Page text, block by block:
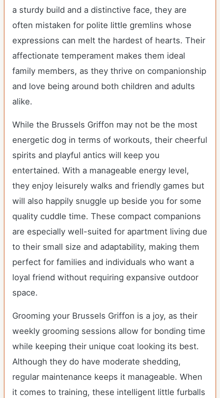
a sturdy build and a distinctive face, they are
often mistaken for polite little gremlins whose
expressions can melt the hardest of hearts. Their
affectionate temperament makes them ideal
family members, as they thrive on companionship
and love being around both children and adults
alike.
While the Brussels Griffon may not be the most
energetic dog in terms of workouts, their cheerful
spirits and playful antics will keep you
entertained. With a manageable energy level,
they enjoy leisurely walks and friendly games but
will also happily snuggle up beside you for some
quality cuddle time. These compact companions
are especially well-suited for apartment living due
to their small size and adaptability, making them
perfect for families and individuals who want a
loyal friend without requiring expansive outdoor
space.
Grooming your Brussels Griffon is a joy, as their
weekly grooming sessions allow for bonding time
while keeping their unique coat looking its best.
Although they do have moderate shedding,
regular maintenance keeps it manageable. When
it comes to training, these intelligent little furballs